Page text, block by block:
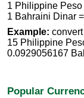
1 Philippine
1 Bahraini Dinar
Example:
15 Philippine
0.0929056167
Popular